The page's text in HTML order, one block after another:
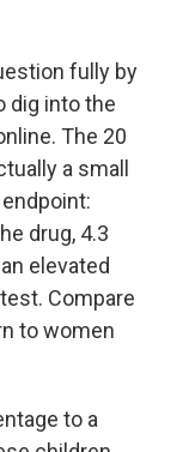
fully by
dig into the
The 20
a small
drug, 4.3
elevated
Compare
to women
to a